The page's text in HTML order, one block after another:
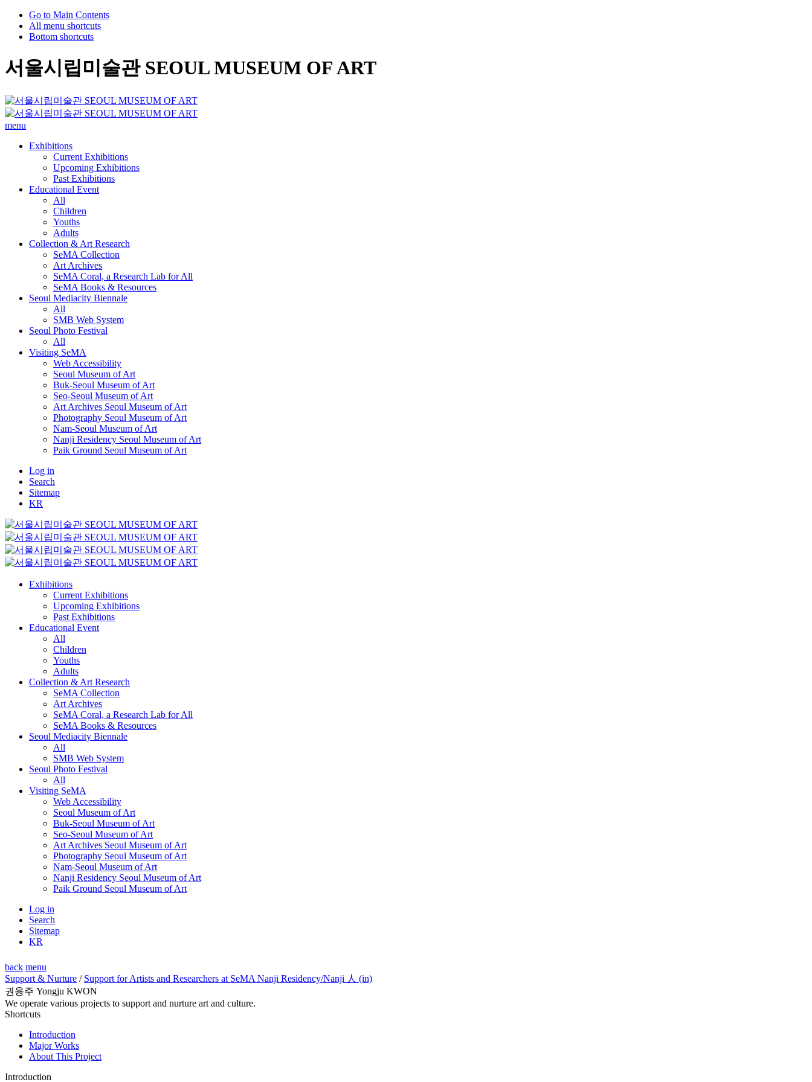
Go to Main Contents
All menu shortcuts
Bottom shortcuts
서울시립미술관 SEOUL MUSEUM OF ART
menu
Exhibitions
Current Exhibitions
Upcoming Exhibitions
Past Exhibitions
Educational Event
All
Children
Youths
Adults
Collection & Art Research
SeMA Collection
Art Archives
SeMA Coral, a Research Lab for All
SeMA Books & Resources
Seoul Mediacity Biennale
All
SMB Web System
Seoul Photo Festival
All
Visiting SeMA
Web Accessibility
Seoul Museum of Art
Buk-Seoul Museum of Art
Seo-Seoul Museum of Art
Art Archives Seoul Museum of Art
Photography Seoul Museum of Art
Nam-Seoul Museum of Art
Nanji Residency Seoul Museum of Art
Paik Ground Seoul Museum of Art
Log in
Search
Sitemap
KR
Exhibitions
Current Exhibitions
Upcoming Exhibitions
Past Exhibitions
Educational Event
All
Children
Youths
Adults
Collection & Art Research
SeMA Collection
Art Archives
SeMA Coral, a Research Lab for All
SeMA Books & Resources
Seoul Mediacity Biennale
All
SMB Web System
Seoul Photo Festival
All
Visiting SeMA
Web Accessibility
Seoul Museum of Art
Buk-Seoul Museum of Art
Seo-Seoul Museum of Art
Art Archives Seoul Museum of Art
Photography Seoul Museum of Art
Nam-Seoul Museum of Art
Nanji Residency Seoul Museum of Art
Paik Ground Seoul Museum of Art
Log in
Search
Sitemap
KR
back menu
Support & Nurture / Support for Artists and Researchers at SeMA Nanji Residency/Nanji 人 (in)
권용주 Yongju KWON
We operate various projects to support and nurture art and culture.
Shortcuts
Introduction
Major Works
About This Project
Introduction